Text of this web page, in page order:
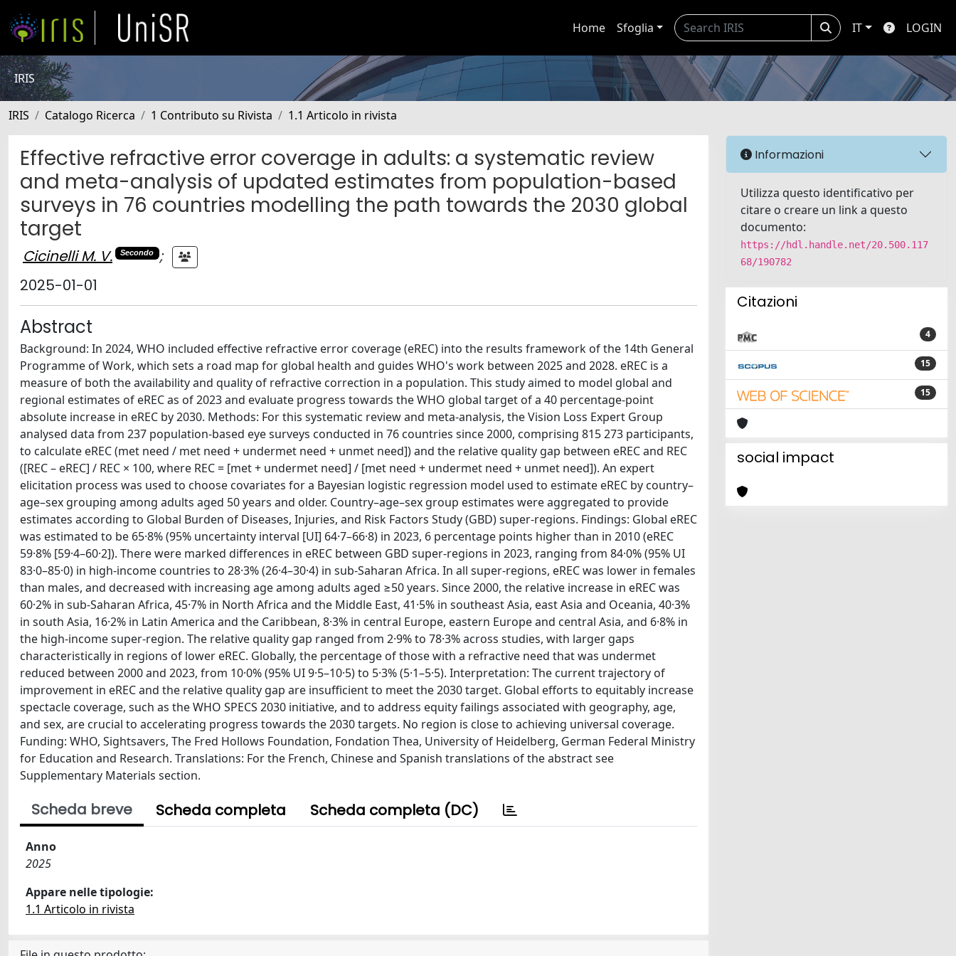
Home Sfoglia IT LOGIN
IRIS
IRIS Catalogo Ricerca 1 Contributo su Rivista 1.1 Articolo in rivista
Effective refractive error coverage in adults: a systematic review
and meta-analysis of updated estimates from population-based
surveys in 76 countries modelling the path towards the 2030 global
target
Cicinelli M. V. Secondo
;
2025-01-01
Abstract
Background: In 2024, WHO included effective refractive error coverage (eREC) into the results framework of the 14th General
Programme of Work, which sets a road map for global health and guides WHO's work between 2025 and 2028. eREC is a
measure of both the availability and quality of refractive correction in a population. This study aimed to model global and
regional estimates of eREC as of 2023 and evaluate progress towards the WHO global target of a 40 percentage-point
absolute increase in eREC by 2030. Methods: For this systematic review and meta-analysis, the Vision Loss Expert Group
analysed data from 237 population-based eye surveys conducted in 76 countries since 2000, comprising 815 273 participants,
to calculate eREC (met need / met need + undermet need + unmet need]) and the relative quality gap between eREC and REC
([REC – eREC] / REC × 100, where REC = [met + undermet need] / [met need + undermet need + unmet need]). An expert
elicitation process was used to choose covariates for a Bayesian logistic regression model used to estimate eREC by country–
age–sex grouping among adults aged 50 years and older. Country–age–sex group estimates were aggregated to provide
estimates according to Global Burden of Diseases, Injuries, and Risk Factors Study (GBD) super-regions. Findings: Global eREC
was estimated to be 65·8% (95% uncertainty interval [UI] 64·7–66·8) in 2023, 6 percentage points higher than in 2010 (eREC
59·8% [59·4–60·2]). There were marked differences in eREC between GBD super-regions in 2023, ranging from 84·0% (95% UI
83·0–85·0) in high-income countries to 28·3% (26·4–30·4) in sub-Saharan Africa. In all super-regions, eREC was lower in females
than males, and decreased with increasing age among adults aged ≥50 years. Since 2000, the relative increase in eREC was
60·2% in sub-Saharan Africa, 45·7% in North Africa and the Middle East, 41·5% in southeast Asia, east Asia and Oceania, 40·3%
in south Asia, 16·2% in Latin America and the Caribbean, 8·3% in central Europe, eastern Europe and central Asia, and 6·8% in
the high-income super-region. The relative quality gap ranged from 2·9% to 78·3% across studies, with larger gaps
characteristically in regions of lower eREC. Globally, the percentage of those with a refractive need that was undermet
reduced between 2000 and 2023, from 10·0% (95% UI 9·5–10·5) to 5·3% (5·1–5·5). Interpretation: The current trajectory of
improvement in eREC and the relative quality gap are insufficient to meet the 2030 target. Global efforts to equitably increase
spectacle coverage, such as the WHO SPECS 2030 initiative, and to address equity failings associated with geography, age,
and sex, are crucial to accelerating progress towards the 2030 targets. No region is close to achieving universal coverage.
Funding: WHO, Sightsavers, The Fred Hollows Foundation, Fondation Thea, University of Heidelberg, German Federal Ministry
for Education and Research. Translations: For the French, Chinese and Spanish translations of the abstract see
Supplementary Materials section.
Scheda breve Scheda completa Scheda completa (DC)
Anno
2025
Appare nelle tipologie:
1.1 Articolo in rivista
Informazioni
Utilizza questo identificativo per
citare o creare un link a questo
documento:
https://hdl.handle.net/20.500.117
68/190782
Citazioni
4
15
15
social impact